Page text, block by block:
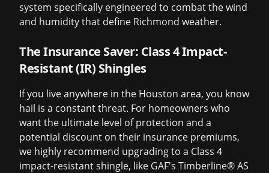
system specifically engineered to combat the wind
and humidity that define Richmond weather.
The Insurance Saver: Class 4 Impact-
Resistant (IR) Shingles
If you live anywhere in the Houston area, you know
hail is a constant threat. For homeowners who
want the ultimate level of protection and a
potential discount on their insurance premiums,
we highly recommend upgrading to a Class 4
impact-resistant shingle, like GAF's Timberline® AS